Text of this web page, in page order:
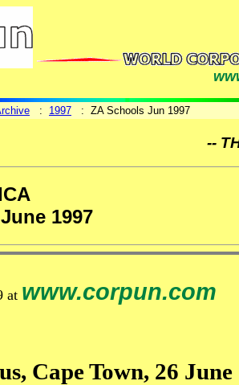
: 1997 : ZA Schools Jun 1997
--
1997
at www.corpun.com
Cape Town, 26 June